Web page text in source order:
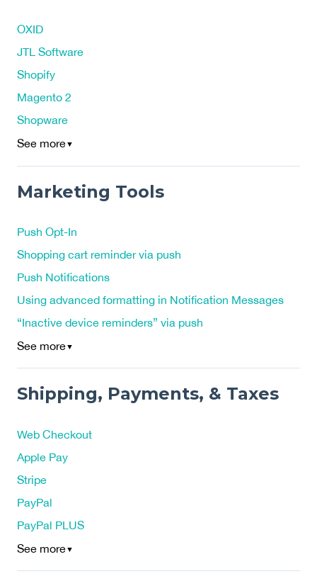
OXID
JTL Software
Shopify
Magento 2
Shopware
See more▼
Marketing Tools
Push Opt-In
Shopping cart reminder via push
Push Notifications
Using advanced formatting in Notification Messages
“Inactive device reminders” via push
See more▼
Shipping, Payments, & Taxes
Web Checkout
Apple Pay
Stripe
PayPal
PayPal PLUS
See more▼